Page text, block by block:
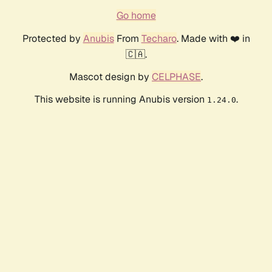
Go home
Protected by AnubisFrom Techaro. Made with ❤️ in
🇨🇦.
Mascot design by CELPHASE.
This website is running Anubis version 1.24.0.